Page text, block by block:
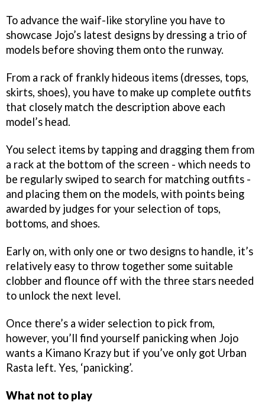
To advance the waif-like storyline you have to
showcase Jojo’s latest designs by dressing a trio of
models before shoving them onto the runway.
From a rack of frankly hideous items (dresses, tops,
skirts, shoes), you have to make up complete outfits
that closely match the description above each
model’s head.
You select items by tapping and dragging them from
a rack at the bottom of the screen - which needs to
be regularly swiped to search for matching outfits -
and placing them on the models, with points being
awarded by judges for your selection of tops,
bottoms, and shoes.
Early on, with only one or two designs to handle, it’s
relatively easy to throw together some suitable
clobber and flounce off with the three stars needed
to unlock the next level.
Once there’s a wider selection to pick from,
however, you’ll find yourself panicking when Jojo
wants a Kimano Krazy but if you’ve only got Urban
Rasta left. Yes, ‘panicking’.
What not to play